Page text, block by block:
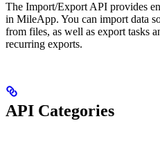
The Import/Export API provides
in MileApp. You can import data
from files, as well as export tasks
recurring exports.
API Categories